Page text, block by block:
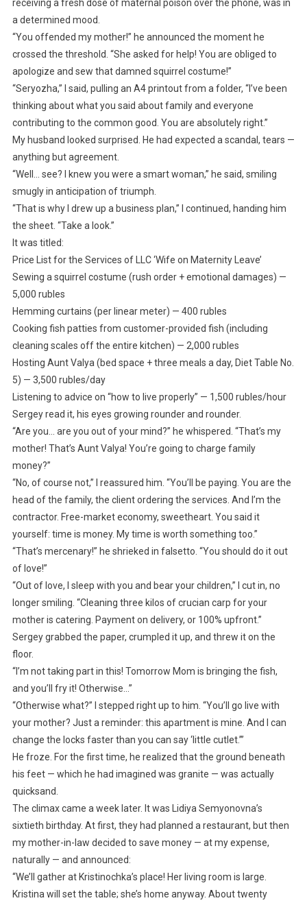
receiving a fresh dose of maternal poison over the phone, was in
a determined mood.
“You offended my mother!” he announced the moment he
crossed the threshold. “She asked for help! You are obliged to
apologize and sew that damned squirrel costume!”
“Seryozha,” I said, pulling an A4 printout from a folder, “I’ve been
thinking about what you said about family and everyone
contributing to the common good. You are absolutely right.”
My husband looked surprised. He had expected a scandal, tears —
anything but agreement.
“Well… see? I knew you were a smart woman,” he said, smiling
smugly in anticipation of triumph.
“That is why I drew up a business plan,” I continued, handing him
the sheet. “Take a look.”
It was titled:
Price List for the Services of LLC ‘Wife on Maternity Leave’
Sewing a squirrel costume (rush order + emotional damages) —
5,000 rubles
Hemming curtains (per linear meter) — 400 rubles
Cooking fish patties from customer-provided fish (including
cleaning scales off the entire kitchen) — 2,000 rubles
Hosting Aunt Valya (bed space + three meals a day, Diet Table No.
5) — 3,500 rubles/day
Listening to advice on “how to live properly” — 1,500 rubles/hour
Sergey read it, his eyes growing rounder and rounder.
“Are you… are you out of your mind?” he whispered. “That’s my
mother! That’s Aunt Valya! You’re going to charge family
money?”
“No, of course not,” I reassured him. “You’ll be paying. You are the
head of the family, the client ordering the services. And I’m the
contractor. Free-market economy, sweetheart. You said it
yourself: time is money. My time is worth something too.”
“That’s mercenary!” he shrieked in falsetto. “You should do it out
of love!”
“Out of love, I sleep with you and bear your children,” I cut in, no
longer smiling. “Cleaning three kilos of crucian carp for your
mother is catering. Payment on delivery, or 100% upfront.”
Sergey grabbed the paper, crumpled it up, and threw it on the
floor.
“I’m not taking part in this! Tomorrow Mom is bringing the fish,
and you’ll fry it! Otherwise…”
“Otherwise what?” I stepped right up to him. “You’ll go live with
your mother? Just a reminder: this apartment is mine. And I can
change the locks faster than you can say ‘little cutlet.’”
He froze. For the first time, he realized that the ground beneath
his feet — which he had imagined was granite — was actually
quicksand.
The climax came a week later. It was Lidiya Semyonovna’s
sixtieth birthday. At first, they had planned a restaurant, but then
my mother-in-law decided to save money — at my expense,
naturally — and announced:
“We’ll gather at Kristinochka’s place! Her living room is large.
Kristina will set the table; she’s home anyway. About twenty